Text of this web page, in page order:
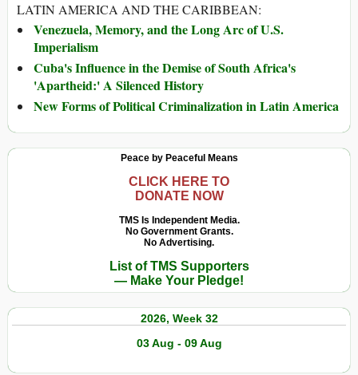
LATIN AMERICA AND THE CARIBBEAN:
Venezuela, Memory, and the Long Arc of U.S.
Imperialism
Cuba's Influence in the Demise of South Africa's
'Apartheid:' A Silenced History
New Forms of Political Criminalization in Latin America
Peace by Peaceful Means
CLICK HERE TO
DONATE NOW
TMS Is Independent Media.
No Government Grants.
No Advertising.
List of TMS Supporters
— Make Your Pledge!
2026, Week 32
03 Aug - 09 Aug